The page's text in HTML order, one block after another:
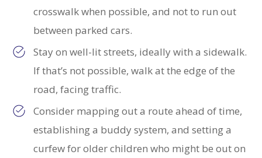
crosswalk when possible, and not to run out
between parked cars.
Stay on well-lit streets, ideally with a sidewalk.
If that’s not possible, walk at the edge of the
road, facing traffic.
Consider mapping out a route ahead of time,
establishing a buddy system, and setting a
curfew for older children who might be out on